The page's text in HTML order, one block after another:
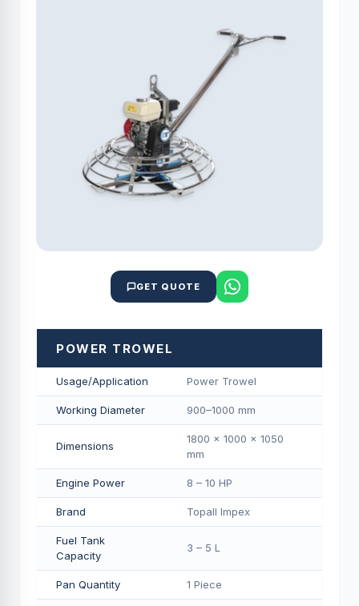
GET QUOTE
POWER TROWEL
Usage/Application Power Trowel
Working Diameter 900–1000 mm
Dimensions
1800 × 1000 × 1050
mm
Engine Power 8 – 10 HP
Brand Topall Impex
Fuel Tank
Capacity
3 – 5 L
Pan Quantity 1 Piece